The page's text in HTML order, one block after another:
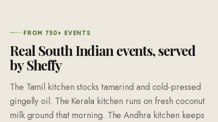
FROM 750+ EVENTS
Real South Indian events, served
by Sheffy
The Tamil kitchen stocks tamarind and cold-pressed
gingelly oil. The Kerala kitchen runs on fresh coconut
milk ground that morning. The Andhra kitchen keeps